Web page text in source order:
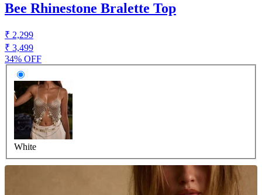
Bee Rhinestone Bralette Top
₹ 2,299
₹ 3,499
34% OFF
White